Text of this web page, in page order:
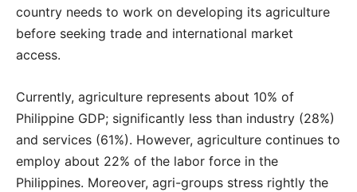
country needs to work on developing its agriculture
before seeking trade and international market
access.
Currently, agriculture represents about 10% of
Philippine GDP; significantly less than industry (28%)
and services (61%). However, agriculture continues to
employ about 22% of the labor force in the
Philippines. Moreover, agri-groups stress rightly the